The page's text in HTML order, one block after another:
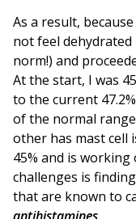
As a result,
not feel
norm!) and
At the start, I was
to the current
of the normal
other has mast cell
45% and is
challenges is
that are known to